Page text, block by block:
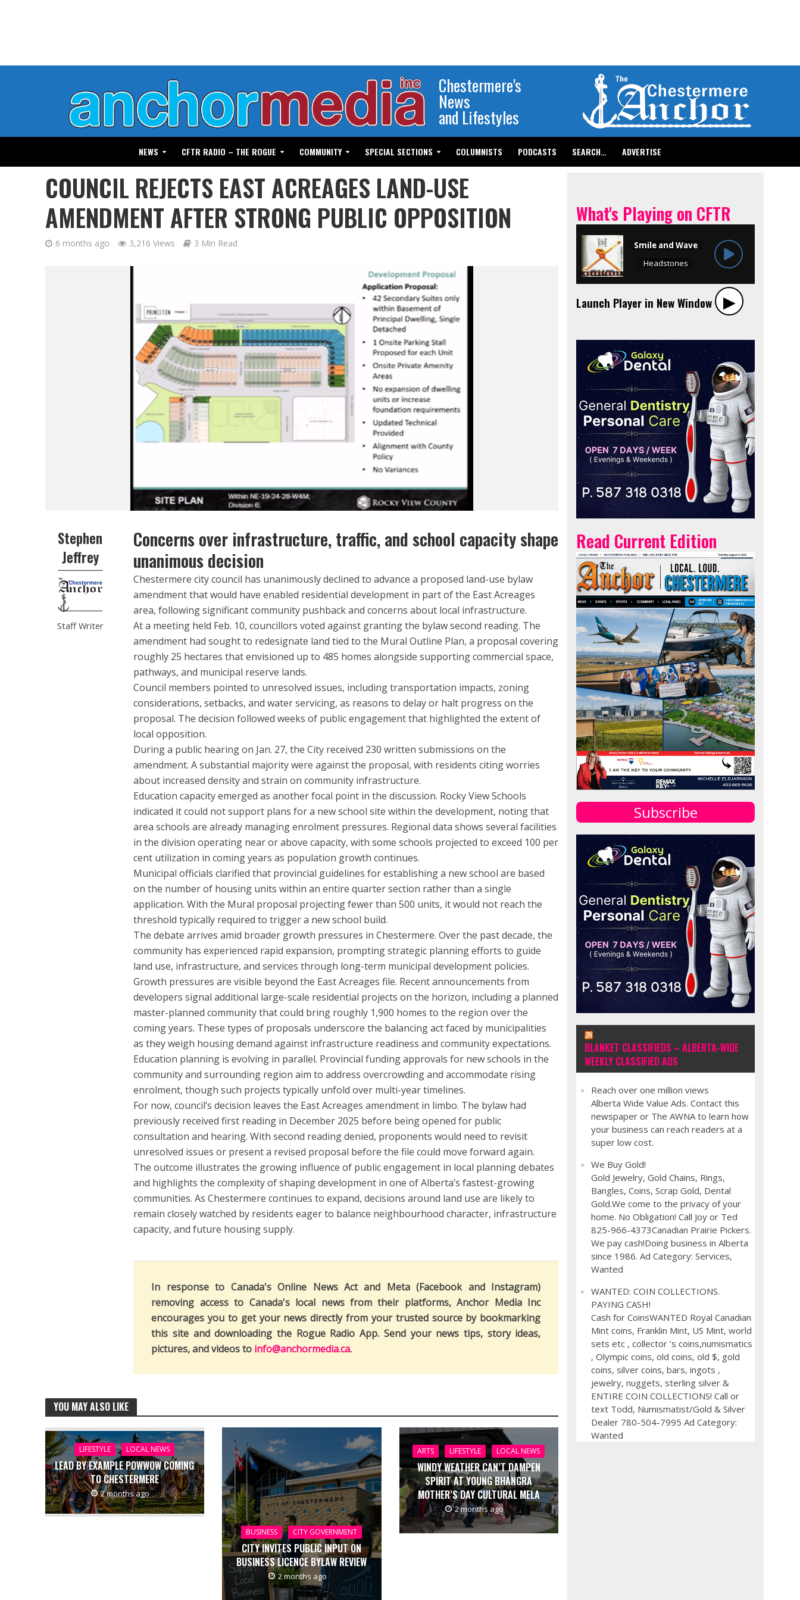
Chestermere's
News
and Lifestyles
NEWS CFTR RADIO – THE ROGUE COMMUNITY SPECIAL SECTIONS COLUMNISTS PODCASTS SEARCH… ADVERTISE
COUNCIL REJECTS EAST ACREAGES LAND-USE
AMENDMENT AFTER STRONG PUBLIC OPPOSITION
6 months ago 3,216 Views 3 Min Read
Stephen
Jeffrey
Staff Writer
Concerns over infrastructure, traffic, and school capacity shape
unanimous decision
Chestermere city council has unanimously declined to advance a proposed land-use bylaw
amendment that would have enabled residential development in part of the East Acreages
area, following significant community pushback and concerns about local infrastructure.
At a meeting held Feb. 10, councillors voted against granting the bylaw second reading. The
amendment had sought to redesignate land tied to the Mural Outline Plan, a proposal covering
roughly 25 hectares that envisioned up to 485 homes alongside supporting commercial space,
pathways, and municipal reserve lands.
Council members pointed to unresolved issues, including transportation impacts, zoning
considerations, setbacks, and water servicing, as reasons to delay or halt progress on the
proposal. The decision followed weeks of public engagement that highlighted the extent of
local opposition.
During a public hearing on Jan. 27, the City received 230 written submissions on the
amendment. A substantial majority were against the proposal, with residents citing worries
about increased density and strain on community infrastructure.
Education capacity emerged as another focal point in the discussion. Rocky View Schools
indicated it could not support plans for a new school site within the development, noting that
area schools are already managing enrolment pressures. Regional data shows several facilities
in the division operating near or above capacity, with some schools projected to exceed 100 per
cent utilization in coming years as population growth continues.
Municipal officials clarified that provincial guidelines for establishing a new school are based
on the number of housing units within an entire quarter section rather than a single
application. With the Mural proposal projecting fewer than 500 units, it would not reach the
threshold typically required to trigger a new school build.
The debate arrives amid broader growth pressures in Chestermere. Over the past decade, the
community has experienced rapid expansion, prompting strategic planning efforts to guide
land use, infrastructure, and services through long-term municipal development policies.
Growth pressures are visible beyond the East Acreages file. Recent announcements from
developers signal additional large-scale residential projects on the horizon, including a planned
master-planned community that could bring roughly 1,900 homes to the region over the
coming years. These types of proposals underscore the balancing act faced by municipalities
as they weigh housing demand against infrastructure readiness and community expectations.
Education planning is evolving in parallel. Provincial funding approvals for new schools in the
community and surrounding region aim to address overcrowding and accommodate rising
enrolment, though such projects typically unfold over multi-year timelines.
For now, council’s decision leaves the East Acreages amendment in limbo. The bylaw had
previously received first reading in December 2025 before being opened for public
consultation and hearing. With second reading denied, proponents would need to revisit
unresolved issues or present a revised proposal before the file could move forward again.
The outcome illustrates the growing influence of public engagement in local planning debates
and highlights the complexity of shaping development in one of Alberta’s fastest-growing
communities. As Chestermere continues to expand, decisions around land use are likely to
remain closely watched by residents eager to balance neighbourhood character, infrastructure
capacity, and future housing supply.
In response to Canada's Online News Act and Meta (Facebook and Instagram)
removing access to Canada's local news from their platforms, Anchor Media Inc
encourages you to get your news directly from your trusted source by bookmarking
this site and downloading the Rogue Radio App. Send your news tips, story ideas,
pictures, and videos to info@anchormedia.ca.
YOU MAY ALSO LIKE
LIFESTYLE LOCAL NEWS
LEAD BY EXAMPLE POWWOW COMING
TO CHESTERMERE
2 months ago
BUSINESS CITY GOVERNMENT
CITY INVITES PUBLIC INPUT ON
BUSINESS LICENCE BYLAW REVIEW
2 months ago
ARTS LIFESTYLE LOCAL NEWS
WINDY WEATHER CAN’T DAMPEN
SPIRIT AT YOUNG BHANGRA
MOTHER’S DAY CULTURAL MELA
2 months ago
What's Playing on CFTR
Launch Player in New Window ▶︎
Read Current Edition
Subscribe
BLANKET CLASSIFIEDS – ALBERTA-WIDE
WEEKLY CLASSIFIED ADS
Reach over one million views
Alberta Wide Value Ads. Contact this
newspaper or The AWNA to learn how
your business can reach readers at a
super low cost.
We Buy Gold!
Gold Jewelry, Gold Chains, Rings,
Bangles, Coins, Scrap Gold, Dental
Gold.We come to the privacy of your
home. No Obligation! Call Joy or Ted
825-966-4373Canadian Prairie Pickers.
We pay cash!Doing business in Alberta
since 1986. Ad Category: Services,
Wanted
WANTED: COIN COLLECTIONS.
PAYING CASH!
Cash for CoinsWANTED Royal Canadian
Mint coins, Franklin Mint, US Mint, world
sets etc , collector ’s coins,numismatics
, Olympic coins, old coins, old $, gold
coins, silver coins, bars, ingots ,
jewelry, nuggets, sterling silver &
ENTIRE COIN COLLECTIONS! Call or
text Todd, Numismatist/Gold & Silver
Dealer 780-504-7995 Ad Category:
Wanted